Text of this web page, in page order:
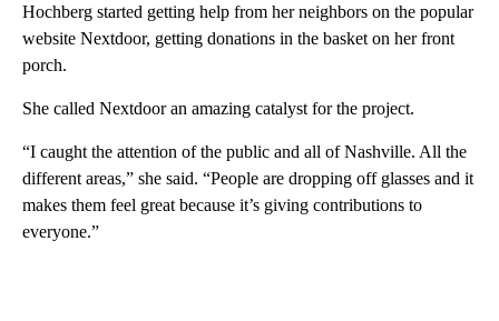
Hochberg started getting help from her neighbors on the popular
website Nextdoor, getting donations in the basket on her front
porch.
She called Nextdoor an amazing catalyst for the project.
“I caught the attention of the public and all of Nashville. All the
different areas,” she said. “People are dropping off glasses and it
makes them feel great because it’s giving contributions to
everyone.”